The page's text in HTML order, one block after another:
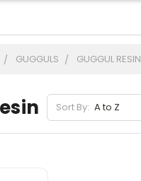
GUGGULS GUGGUL RESIN
Sort By: